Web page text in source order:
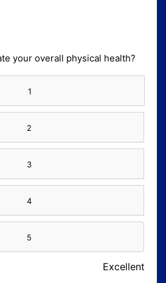
your overall physical health?
1
2
3
4
5
Excellent